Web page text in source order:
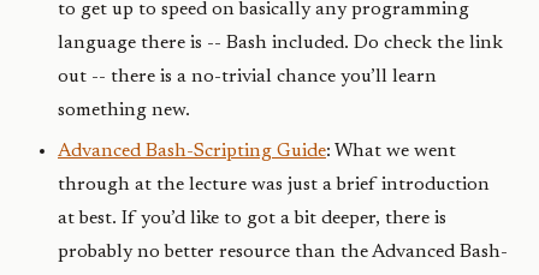
to get up to speed on basically any programming
language there is -- Bash included. Do check the link
out -- there is a no-trivial chance you’ll learn
something new.
Advanced Bash-Scripting Guide: What we went
through at the lecture was just a brief introduction
at best. If you’d like to got a bit deeper, there is
probably no better resource than the Advanced Bash-